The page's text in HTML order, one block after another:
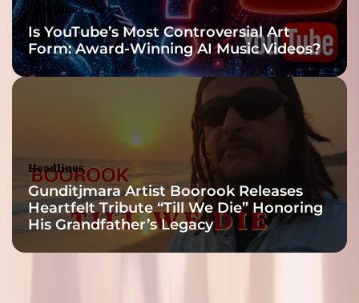
Headlines
Is YouTube’s Most Controversial Art
Form: Award-Winning AI Music Videos?
Headlines
Gunditjmara Artist Boorook Releases
Heartfelt Tribute “Till We Die” Honoring
His Grandfather’s Legacy